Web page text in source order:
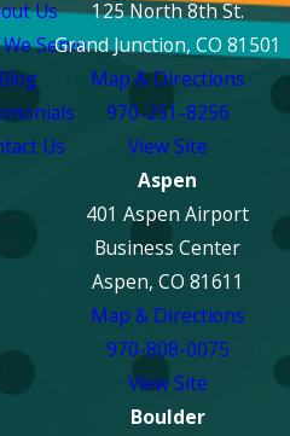
Us
Serve
Blog
Us
125 North 8th St.
Grand Junction, CO 81501
Map & Directions
970-251-8256
View Site
Aspen
401 Aspen Airport
Business Center
Aspen, CO 81611
Map & Directions
970-808-0075
View Site
Boulder